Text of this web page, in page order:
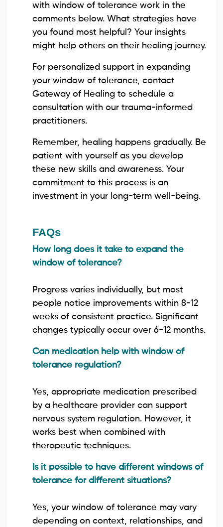
with window of tolerance work in the
comments below. What strategies have
you found most helpful? Your insights
might help others on their healing journey.
For personalized support in expanding
your window of tolerance, contact
Gateway of Healing to schedule a
consultation with our trauma-informed
practitioners.
Remember, healing happens gradually. Be
patient with yourself as you develop
these new skills and awareness. Your
commitment to this process is an
investment in your long-term well-being.
FAQs
How long does it take to expand the
window of tolerance?
Progress varies individually, but most
people notice improvements within 8-12
weeks of consistent practice. Significant
changes typically occur over 6-12 months.
Can medication help with window of
tolerance regulation?
Yes, appropriate medication prescribed
by a healthcare provider can support
nervous system regulation. However, it
works best when combined with
therapeutic techniques.
Is it possible to have different windows of
tolerance for different situations?
Yes, your window of tolerance may vary
depending on context, relationships, and